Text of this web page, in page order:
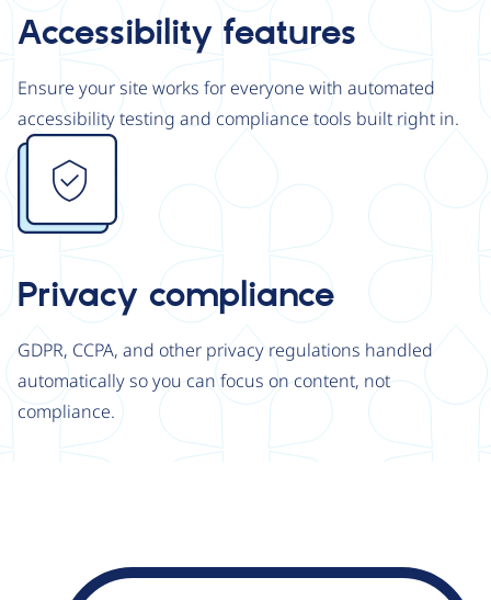
Accessibility features
Ensure your site works for everyone with automated
accessibility testing and compliance tools built right in.
Image
Privacy compliance
GDPR, CCPA, and other privacy regulations handled
automatically so you can focus on content, not
compliance.